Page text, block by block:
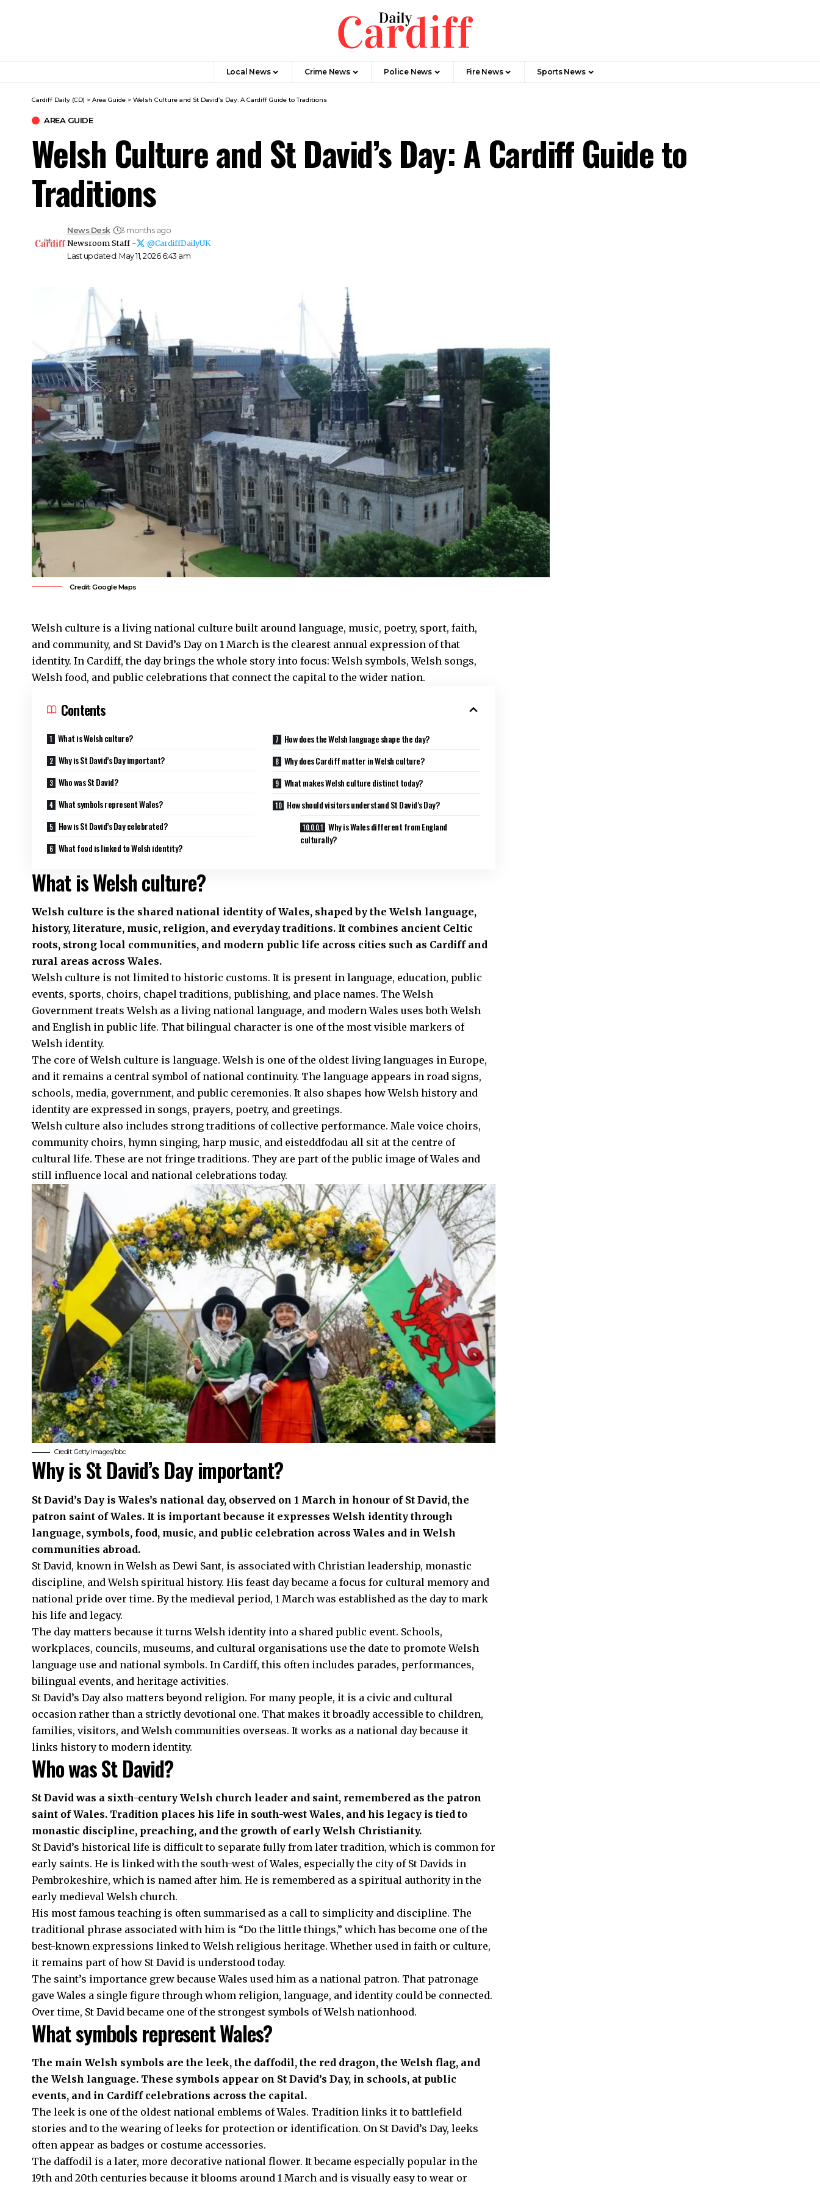
Local News Crime News Police News Fire News Sports News
Cardiff Daily (CD) > Area Guide > Welsh Culture and St David’s Day: A Cardiff Guide to Traditions
AREA GUIDE
Welsh Culture and St David’s Day: A Cardiff Guide to
Traditions
Last updated: May 11, 2026 6:43 am
News Desk
3 months ago
Newsroom Staff -
@CardiffDailyUK
Credit: Google Maps
Welsh culture is a living national culture built around language, music, poetry, sport, faith,
and community, and St David’s Day on 1 March is the clearest annual expression of that
identity. In Cardiff, the day brings the whole story into focus: Welsh symbols, Welsh songs,
Welsh food, and public celebrations that connect the capital to the wider nation.
Contents
What is Welsh culture?
Why is St David’s Day important?
Who was St David?
What symbols represent Wales?
How is St David’s Day celebrated?
What food is linked to Welsh identity?
How does the Welsh language shape the day?
Why does Cardiff matter in Welsh culture?
What makes Welsh culture distinct today?
How should visitors understand St David’s Day?
Why is Wales different from England
culturally?
What is Welsh culture?
Welsh culture is the shared national identity of Wales, shaped by the Welsh language,
history, literature, music, religion, and everyday traditions. It combines ancient Celtic
roots, strong local communities, and modern public life across cities such as Cardiff and
rural areas across Wales.
Welsh culture is not limited to historic customs. It is present in language, education, public
events, sports, choirs, chapel traditions, publishing, and place names. The Welsh
Government treats Welsh as a living national language, and modern Wales uses both Welsh
and English in public life. That bilingual character is one of the most visible markers of
Welsh identity.
The core of Welsh culture is language. Welsh is one of the oldest living languages in Europe,
and it remains a central symbol of national continuity. The language appears in road signs,
schools, media, government, and public ceremonies. It also shapes how Welsh history and
identity are expressed in songs, prayers, poetry, and greetings.
Welsh culture also includes strong traditions of collective performance. Male voice choirs,
community choirs, hymn singing, harp music, and eisteddfodau all sit at the centre of
cultural life. These are not fringe traditions. They are part of the public image of Wales and
still influence local and national celebrations today.
Credit: Getty Images/bbc
Why is St David’s Day important?
St David’s Day is Wales’s national day, observed on 1 March in honour of St David, the
patron saint of Wales. It is important because it expresses Welsh identity through
language, symbols, food, music, and public celebration across Wales and in Welsh
communities abroad.
St David, known in Welsh as Dewi Sant, is associated with Christian leadership, monastic
discipline, and Welsh spiritual history. His feast day became a focus for cultural memory and
national pride over time. By the medieval period, 1 March was established as the day to mark
his life and legacy.
The day matters because it turns Welsh identity into a shared public event. Schools,
workplaces, councils, museums, and cultural organisations use the date to promote Welsh
language use and national symbols. In Cardiff, this often includes parades, performances,
bilingual events, and heritage activities.
St David’s Day also matters beyond religion. For many people, it is a civic and cultural
occasion rather than a strictly devotional one. That makes it broadly accessible to children,
families, visitors, and Welsh communities overseas. It works as a national day because it
links history to modern identity.
Who was St David?
St David was a sixth-century Welsh church leader and saint, remembered as the patron
saint of Wales. Tradition places his life in south-west Wales, and his legacy is tied to
monastic discipline, preaching, and the growth of early Welsh Christianity.
St David’s historical life is difficult to separate fully from later tradition, which is common for
early saints. He is linked with the south-west of Wales, especially the city of St Davids in
Pembrokeshire, which is named after him. He is remembered as a spiritual authority in the
early medieval Welsh church.
His most famous teaching is often summarised as a call to simplicity and discipline. The
traditional phrase associated with him is “Do the little things,” which has become one of the
best-known expressions linked to Welsh religious heritage. Whether used in faith or culture,
it remains part of how St David is understood today.
The saint’s importance grew because Wales used him as a national patron. That patronage
gave Wales a single figure through whom religion, language, and identity could be connected.
Over time, St David became one of the strongest symbols of Welsh nationhood.
What symbols represent Wales?
The main Welsh symbols are the leek, the daffodil, the red dragon, the Welsh flag, and
the Welsh language. These symbols appear on St David’s Day, in schools, at public
events, and in Cardiff celebrations across the capital.
The leek is one of the oldest national emblems of Wales. Tradition links it to battlefield
stories and to the wearing of leeks for protection or identification. On St David’s Day, leeks
often appear as badges or costume accessories.
The daffodil is a later, more decorative national flower. It became especially popular in the
19th and 20th centuries because it blooms around 1 March and is visually easy to wear or